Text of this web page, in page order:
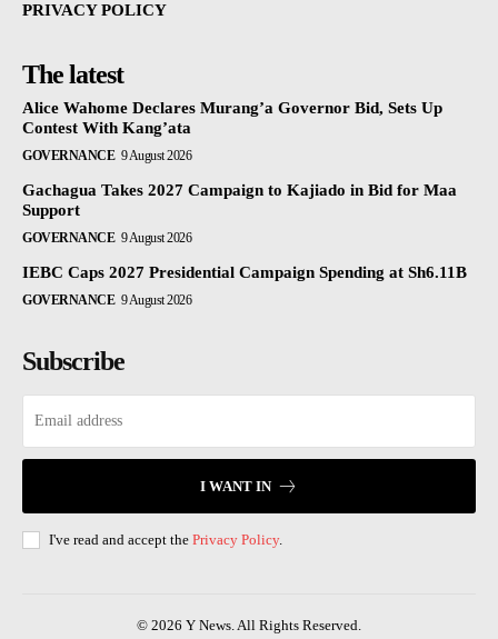
PRIVACY POLICY
The latest
Alice Wahome Declares Murang’a Governor Bid, Sets Up
Contest With Kang’ata
GOVERNANCE 9 August 2026
Gachagua Takes 2027 Campaign to Kajiado in Bid for Maa
Support
GOVERNANCE 9 August 2026
IEBC Caps 2027 Presidential Campaign Spending at Sh6.11B
GOVERNANCE 9 August 2026
Subscribe
I WANT IN
I've read and accept the Privacy Policy.
© 2026 Y News. All Rights Reserved.